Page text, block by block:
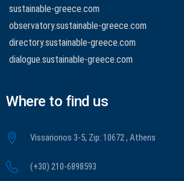
sustainable-greece.com
observatory.sustainable-greece.com
directory.sustainable-greece.com
dialogue.sustainable-greece.com
Where to find us
Vissarionos 3-5, Zip: 10672 , Athens
(+30) 210-6898593